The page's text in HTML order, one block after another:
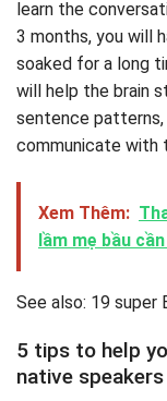
learn the
3 months, you will
soaked for a long
will help the brain
sentence
communicate with
Xem Thêm:
lầm mẹ bầu
See also: 19 super
5 tips to help
native speakers